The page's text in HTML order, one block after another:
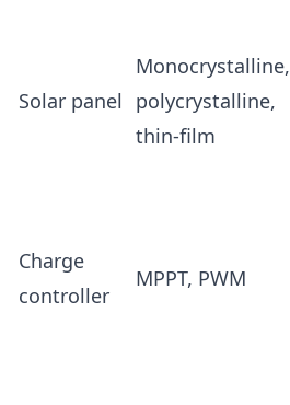
Solar panel
Monocrystalline,
polycrystalline,
thin-film
Charge
controller
MPPT, PWM